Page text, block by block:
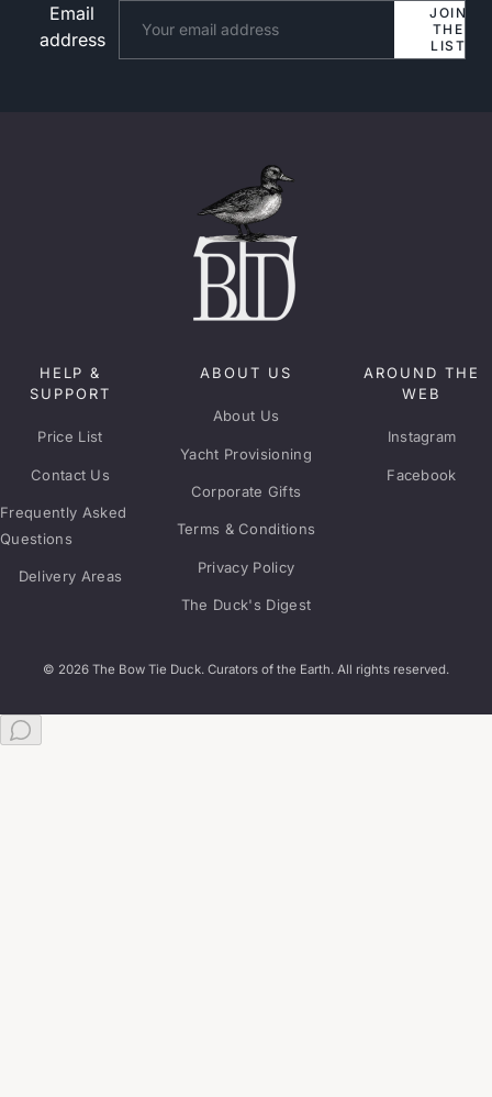
Email
address
JOIN
THE
LIST
HELP &
SUPPORT
Price List
Contact Us
Frequently Asked
Questions
Delivery Areas
ABOUT US
About Us
Yacht Provisioning
Corporate Gifts
Terms & Conditions
Privacy Policy
The Duck's Digest
AROUND THE
WEB
Instagram
Facebook
© 2026 The Bow Tie Duck. Curators of the Earth. All rights reserved.